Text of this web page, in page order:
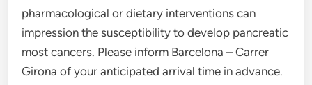
pharmacological or dietary interventions can
impression the susceptibility to develop pancreatic
most cancers. Please inform Barcelona – Carrer
Girona of your anticipated arrival time in advance.